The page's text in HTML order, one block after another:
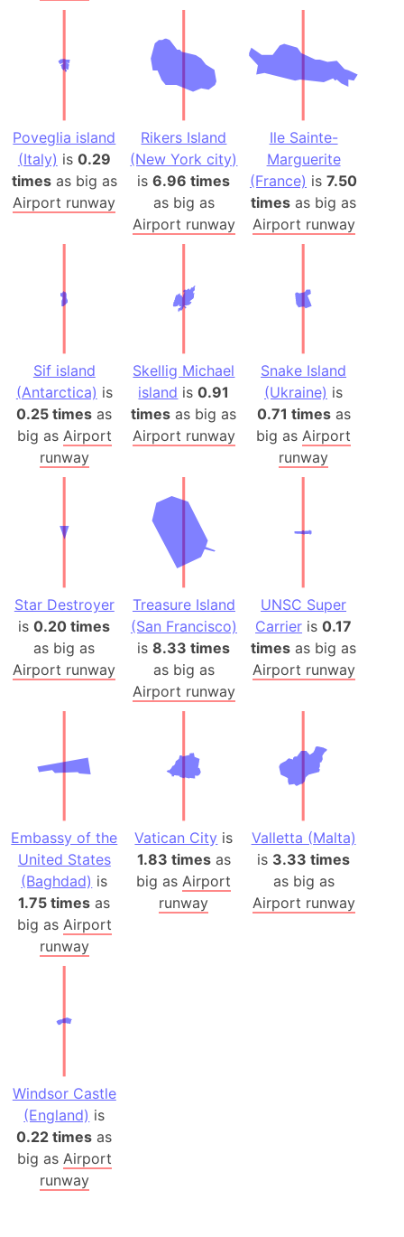
Poveglia island
(Italy) is 0.29
timesas big as
Airport runway
Rikers Island
(New York city)
is6.96 times
as big as
Airport runway
Ile Sainte-
Marguerite
(France) is7.50
times as big as
Airport runway
Sif island
(Antarctica) is
0.25 times as
big as Airport
runway
Skellig Michael
island is0.91
times as big as
Airport runway
Snake Island
(Ukraine) is
0.71 timesas
big asAirport
runway
Star Destroyer
is0.20 times
as big as
Airport runway
Treasure Island
(San Francisco)
is8.33 times
as big as
Airport runway
UNSC Super
Carrier is0.17
times as big as
Airport runway
Embassy of the
United States
(Baghdad) is
1.75 times as
big as Airport
runway
Vatican City is
1.83 timesas
big asAirport
runway
Valletta (Malta)
is 3.33 times
as big as
Airport runway
Windsor Castle
(England) is
0.22 times as
big as Airport
runway